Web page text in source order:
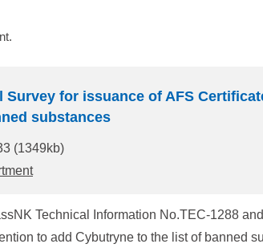
for issuance of AFS
substances
(1349kb)
Technical Information No.TEC-1288
to add Cybutryne to the list of banned